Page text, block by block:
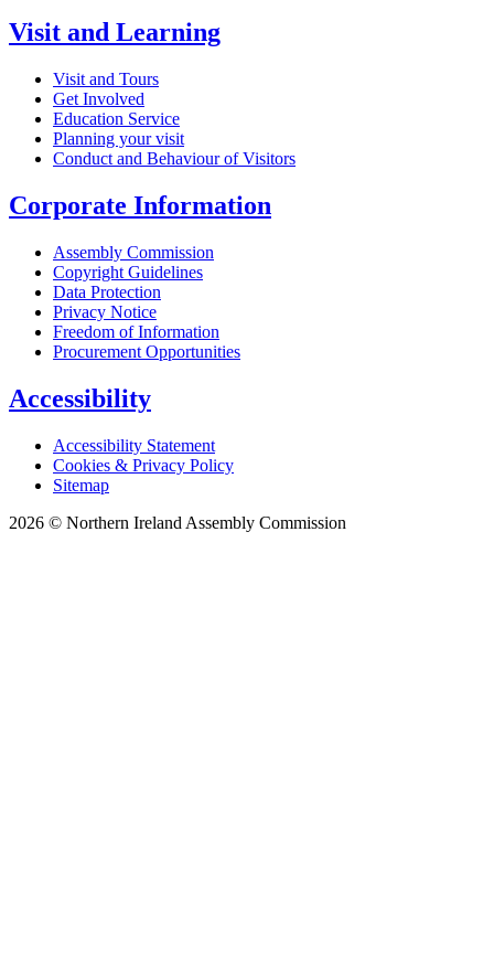
Visit and Learning
Visit and Tours
Get Involved
Education Service
Planning your visit
Conduct and Behaviour of Visitors
Corporate Information
Assembly Commission
Copyright Guidelines
Data Protection
Privacy Notice
Freedom of Information
Procurement Opportunities
Accessibility
Accessibility Statement
Cookies & Privacy Policy
Sitemap
2026 © Northern Ireland Assembly Commission